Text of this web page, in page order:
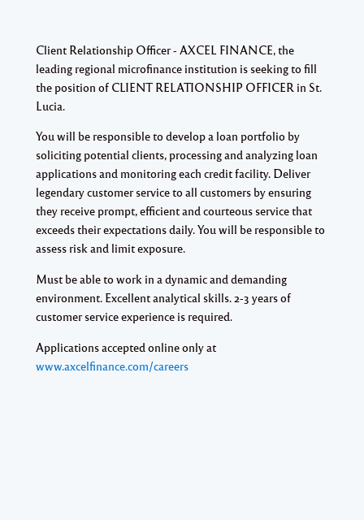
Client Relationship Officer - AXCEL FINANCE, the
leading regional microfinance institution is seeking to fill
the position of CLIENT RELATIONSHIP OFFICER in St.
Lucia.
You will be responsible to develop a loan portfolio by
soliciting potential clients, processing and analyzing loan
applications and monitoring each credit facility. Deliver
legendary customer service to all customers by ensuring
they receive prompt, efficient and courteous service that
exceeds their expectations daily. You will be responsible to
assess risk and limit exposure.
Must be able to work in a dynamic and demanding
environment. Excellent analytical skills. 2-3 years of
customer service experience is required.
Applications accepted online only at
www.axcelfinance.com/careers